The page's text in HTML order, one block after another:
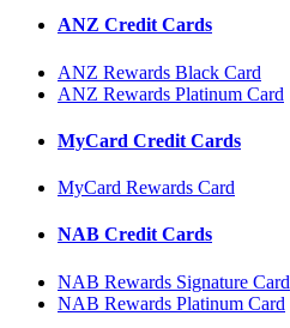
ANZ Credit Cards
ANZ Rewards Black Card
ANZ Rewards Platinum Card
MyCard Credit Cards
MyCard Rewards Card
NAB Credit Cards
NAB Rewards Signature Card
NAB Rewards Platinum Card